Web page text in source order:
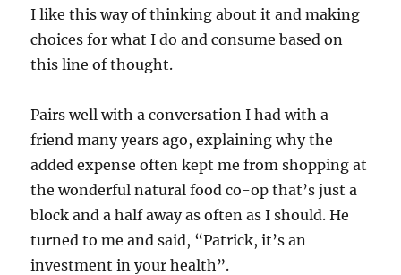
I like this way of thinking about it and making
choices for what I do and consume based on
this line of thought.
Pairs well with a conversation I had with a
friend many years ago, explaining why the
added expense often kept me from shopping at
the wonderful natural food co-op that’s just a
block and a half away as often as I should. He
turned to me and said, “Patrick, it’s an
investment in your health”.